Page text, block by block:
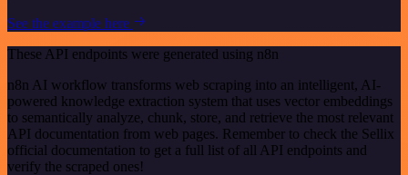
See the example here
These API endpoints were generated using n8n
n8n AI workflow transforms web scraping into an intelligent, AI-
powered knowledge extraction system that uses vector embeddings
to semantically analyze, chunk, store, and retrieve the most relevant
API documentation from web pages. Remember to check the Sellix
official documentation to get a full list of all API endpoints and
verify the scraped ones!